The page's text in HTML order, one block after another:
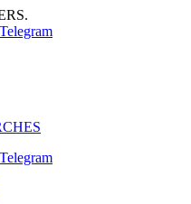
Telegram
Telegram